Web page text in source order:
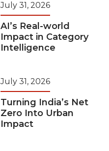
July 31, 2026
AI’s Real-world
Impact in Category
Intelligence
July 31, 2026
Turning India’s Net
Zero Into Urban
Impact